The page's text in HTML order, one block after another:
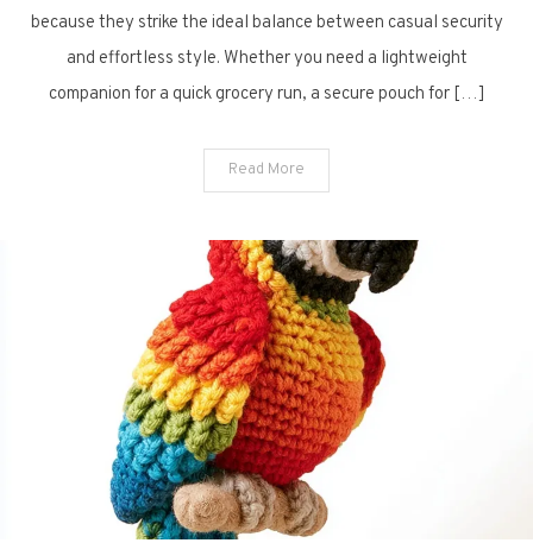
Every
Day
because they strike the ideal balance between casual security
and effortless style. Whether you need a lightweight
companion for a quick grocery run, a secure pouch for […]
Read More